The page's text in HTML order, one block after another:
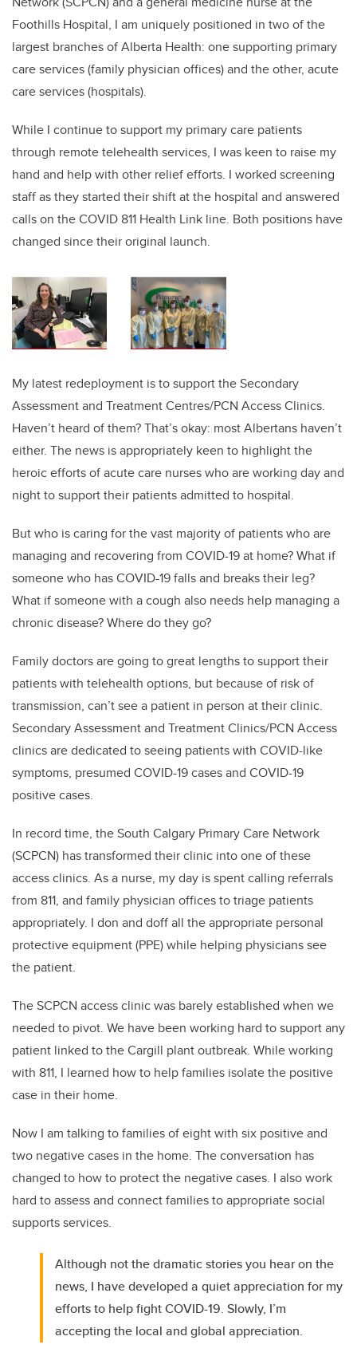
Foothills Hospital, I am uniquely positioned in two of the
largest branches of Alberta Health: one supporting primary
care services (family physician offices) and the other, acute
care services (hospitals).
While I continue to support my primary care patients
through remote telehealth services, I was keen to raise my
hand and help with other relief efforts. I worked screening
staff as they started their shift at the hospital and answered
calls on the COVID 811 Health Link line. Both positions have
changed since their original launch.
My latest redeployment is to support the Secondary
Assessment and Treatment Centres/PCN Access Clinics.
Haven’t heard of them? That’s okay: most Albertans haven’t
either. The news is appropriately keen to highlight the
heroic efforts of acute care nurses who are working day and
night to support their patients admitted to hospital.
But who is caring for the vast majority of patients who are
managing and recovering from COVID-19 at home? What if
someone who has COVID-19 falls and breaks their leg?
What if someone with a cough also needs help managing a
chronic disease? Where do they go?
Family doctors are going to great lengths to support their
patients with telehealth options, but because of risk of
transmission, can’t see a patient in person at their clinic.
Secondary Assessment and Treatment Clinics/PCN Access
clinics are dedicated to seeing patients with COVID-like
symptoms, presumed COVID-19 cases and COVID-19
positive cases.
In record time, the South Calgary Primary Care Network
(SCPCN) has transformed their clinic into one of these
access clinics. As a nurse, my day is spent calling referrals
from 811, and family physician offices to triage patients
appropriately. I don and doff all the appropriate personal
protective equipment (PPE) while helping physicians see
the patient.
The SCPCN access clinic was barely established when we
needed to pivot. We have been working hard to support any
patient linked to the Cargill plant outbreak. While working
with 811, I learned how to help families isolate the positive
case in their home.
Now I am talking to families of eight with six positive and
two negative cases in the home. The conversation has
changed to how to protect the negative cases. I also work
hard to assess and connect families to appropriate social
supports services.
Although not the dramatic stories you hear on the
news, I have developed a quiet appreciation for my
efforts to help fight COVID-19. Slowly, I’m
accepting the local and global appreciation.